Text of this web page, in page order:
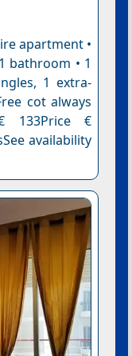
apartment •
bathroom • 1
1 extra-
cot always
133Price €
availability